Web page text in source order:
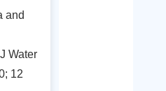
and
Water
12